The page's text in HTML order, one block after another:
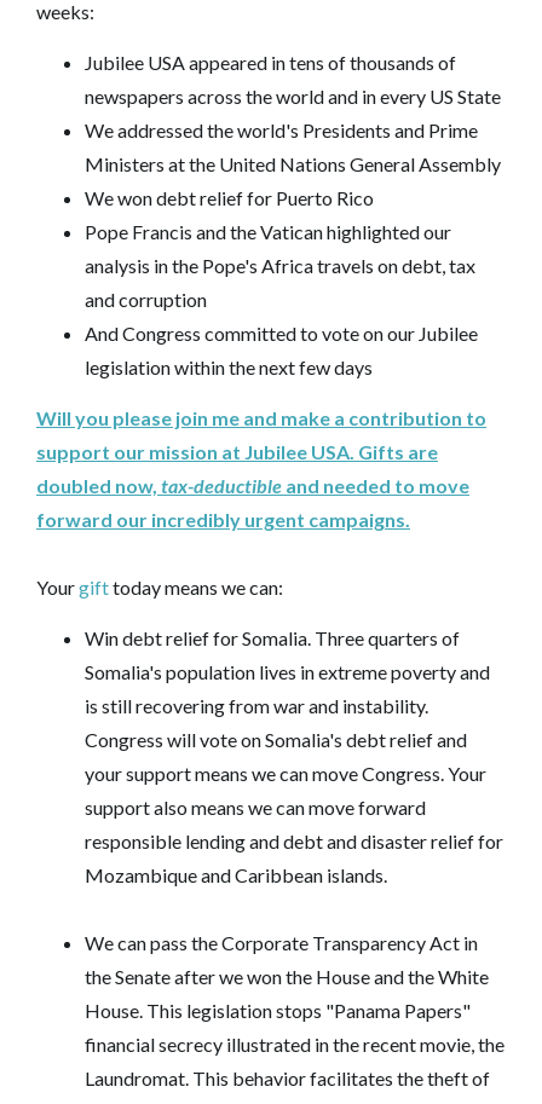
weeks:
Jubilee USA appeared in tens of thousands of
newspapers across the world and in every US State
We addressed the world's Presidents and Prime
Ministers at the United Nations General Assembly
We won debt relief for Puerto Rico
Pope Francis and the Vatican highlighted our
analysis in the Pope's Africa travels on debt, tax
and corruption
And Congress committed to vote on our Jubilee
legislation within the next few days
Will you please join me and make a contribution to
support our mission at Jubilee USA. Gifts are
doubled now, tax-deductible and needed to move
forward our incredibly urgent campaigns.
Yourgifttoday means we can:
Win debt relief for Somalia. Three quarters of
Somalia's population lives in extreme poverty and
is still recovering from war and instability.
Congress will vote on Somalia's debt relief and
your support means we can move Congress. Your
support also means we can move forward
responsible lending and debt and disaster relief for
Mozambique and Caribbean islands.
We can pass the Corporate Transparency Act in
the Senate after we won the House and the White
House. This legislation stops "Panama Papers"
financial secrecy illustrated in the recent movie, the
Laundromat. This behavior facilitates the theft of